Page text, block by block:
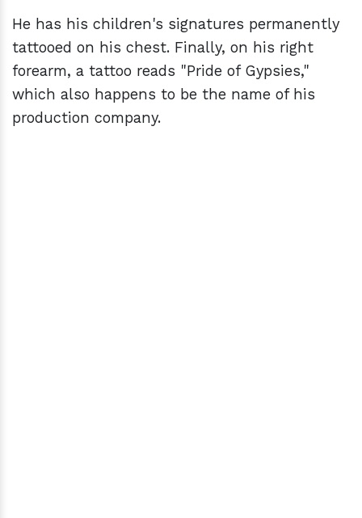
He has his children's signatures permanently
tattooed on his chest. Finally, on his right
forearm, a tattoo reads "Pride of Gypsies,"
which also happens to be the name of his
production company.